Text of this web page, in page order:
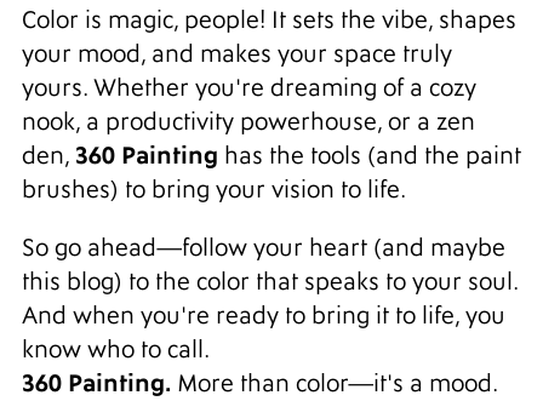
Color is magic, people! It sets the vibe, shapes
your mood, and makes your space truly
yours. Whether you're dreaming of a cozy
nook, a productivity powerhouse, or a zen
den, 360 Painting has the tools (and the paint
brushes) to bring your vision to life.
So go ahead—follow your heart (and maybe
this blog) to the color that speaks to your soul.
And when you're ready to bring it to life, you
know who to call.
360 Painting. More than color—it's a mood.